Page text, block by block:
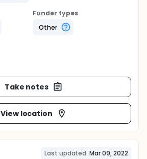
Funder types
Other
Take notes
View location
Last updated: Mar 09, 2022